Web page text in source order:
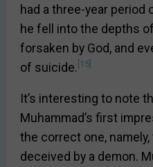
had a three-year period
he fell into the depths
forsaken by God, and
of suicide. [15]
It’s interesting to note
Muhammad’s first
the correct one,
deceived by a demon.